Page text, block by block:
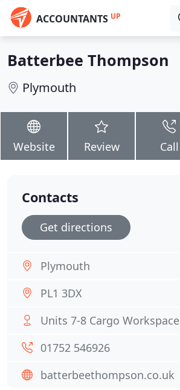
ACCOUNTANTS UP
Batterbee Thompson
Plymouth
Website Review Call
Contacts
Get directions
Plymouth
PL1 3DX
Units 7-8 Cargo Workspace
01752 546926
batterbeethompson.co.uk